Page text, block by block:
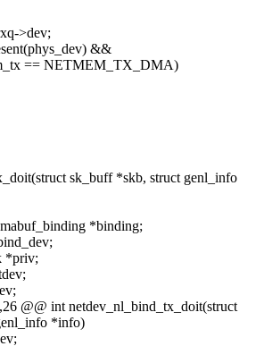
>dev;
&&
== NETMEM_TX_DMA)
sk_buff *skb, struct genl_info
*binding;
*priv;
@@ int netdev_nl_bind_tx_doit(struct
*info)